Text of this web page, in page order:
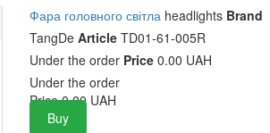
Фара головного світла headlights Brand
TangDe ArticleTD01-61-005R
Under the order Price0.00 UAH
Under the order
Price 0.00 UAH
Buy